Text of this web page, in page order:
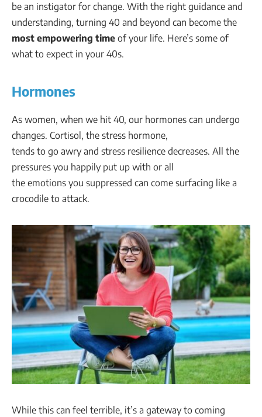
be an instigator for change. With the right guidance and
understanding, turning 40 and beyond can become the
most empowering time of your life. Here’s some of
what to expect in your 40s.
Hormones
As women, when we hit 40, our hormones can undergo
changes. Cortisol, the stress hormone,
tends to go awry and stress resilience decreases. All the
pressures you happily put up with or all
the emotions you suppressed can come surfacing like a
crocodile to attack.
While this can feel terrible, it’s a gateway to coming